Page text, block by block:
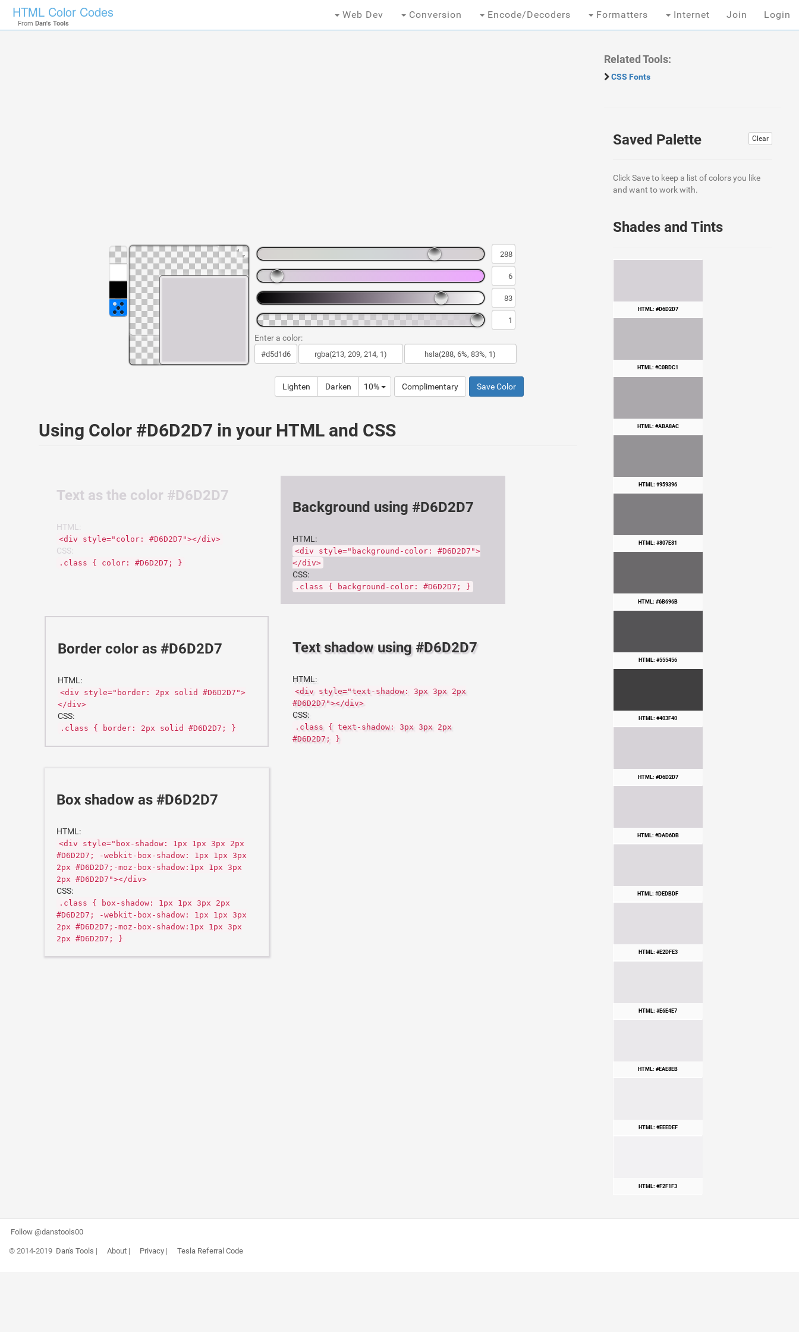
HTML Color Codes
From Dan's Tools
Web Dev Conversion Encode/Decoders Formatters Internet Join Login
Enter a color:
Lighten Darken 10% Complimentary Save Color
Using Color #D6D2D7 in your HTML and CSS
Text as the color #D6D2D7
HTML:
<div style="color: #D6D2D7"></div>
CSS:
.class { color: #D6D2D7; }
Background using #D6D2D7
HTML:
<div style="background-color: #D6D2D7">
</div>
CSS:
.class { background-color: #D6D2D7; }
Border color as #D6D2D7
HTML:
<div style="border: 2px solid #D6D2D7">
</div>
CSS:
.class { border: 2px solid #D6D2D7; }
Text shadow using #D6D2D7
HTML:
<div style="text-shadow: 3px 3px 2px
#D6D2D7"></div>
CSS:
.class { text-shadow: 3px 3px 2px
#D6D2D7; }
Box shadow as #D6D2D7
HTML:
<div style="box-shadow: 1px 1px 3px 2px
#D6D2D7; -webkit-box-shadow: 1px 1px 3px
2px #D6D2D7;-moz-box-shadow:1px 1px 3px
2px #D6D2D7"></div>
CSS:
.class { box-shadow: 1px 1px 3px 2px
#D6D2D7; -webkit-box-shadow: 1px 1px 3px
2px #D6D2D7;-moz-box-shadow:1px 1px 3px
2px #D6D2D7; }
Related Tools:
CSS Fonts
Clear
Saved Palette
Click Save to keep a list of colors you like
and want to work with.
Shades and Tints
HTML: #D6D2D7
HTML: #C0BDC1
HTML: #ABA8AC
HTML: #959396
HTML: #807E81
HTML: #6B696B
HTML: #555456
HTML: #403F40
HTML: #D6D2D7
HTML: #DAD6DB
HTML: #DEDBDF
HTML: #E2DFE3
HTML: #E6E4E7
HTML: #EAE8EB
HTML: #EEEDEF
HTML: #F2F1F3
Follow @danstools00
© 2014-2019 Dan's Tools | About| Privacy| Tesla Referral Code